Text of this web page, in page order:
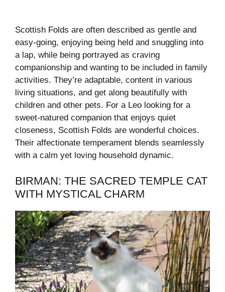
Scottish Folds are often described as gentle and
easy-going, enjoying being held and snuggling into
a lap, while being portrayed as craving
companionship and wanting to be included in family
activities. They’re adaptable, content in various
living situations, and get along beautifully with
children and other pets. For a Leo looking for a
sweet-natured companion that enjoys quiet
closeness, Scottish Folds are wonderful choices.
Their affectionate temperament blends seamlessly
with a calm yet loving household dynamic.
BIRMAN: THE SACRED TEMPLE CAT
WITH MYSTICAL CHARM